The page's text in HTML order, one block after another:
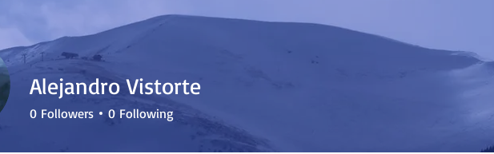
Alejandro Vistorte
0 Followers 0 Following